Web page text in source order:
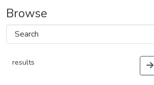
Browse
results